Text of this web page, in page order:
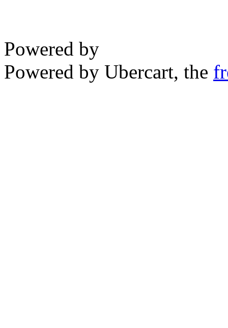
Powered by
Powered by Ubercart, the